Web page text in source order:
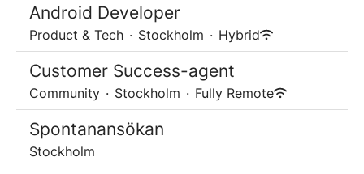
Android Developer
Product & Tech · Stockholm · Hybrid
Customer Success-agent
Community · Stockholm · Fully Remote
Spontanansökan
Stockholm